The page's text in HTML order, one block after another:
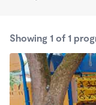
Showing 1 of 1